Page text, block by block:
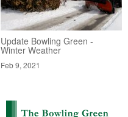
Update Bowling Green -
Winter Weather
Feb 9, 2021